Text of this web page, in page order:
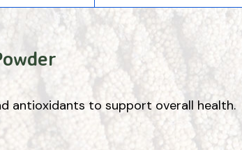
antioxidants to support overall health.